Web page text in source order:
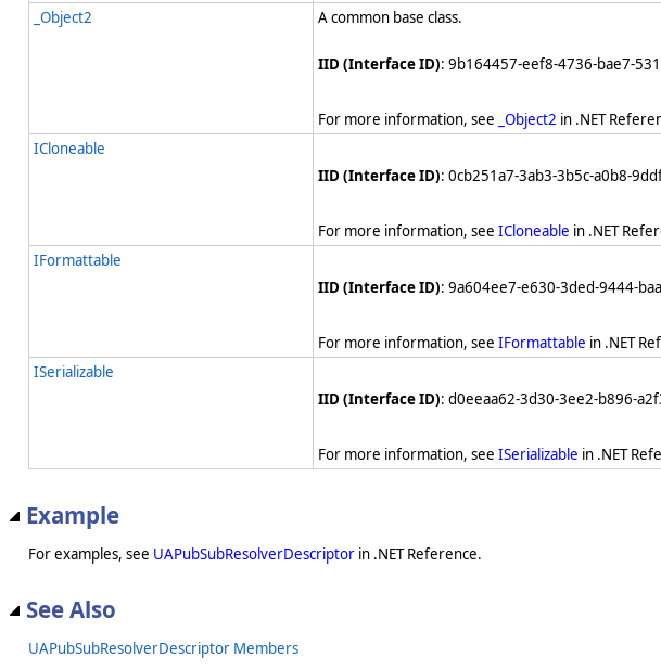
_Object2
A common base class.
IID (Interface ID): 9b164457-eef8-4736-bae7-
For more information, see _Object2 in .NET
ICloneable
IID (Interface ID): 0cb251a7-3ab3-3b5c-a0b8-
For more information, see ICloneable in .NET
IFormattable
IID (Interface ID): 9a604ee7-e630-3ded-9444-
For more information, see IFormattable in .NET
ISerializable
IID (Interface ID): d0eeaa62-3d30-3ee2-b896-
For more information, see ISerializable in .NET
Example
For examples, see UAPubSubResolverDescriptor in .NET Reference.
See Also
UAPubSubResolverDescriptor Members